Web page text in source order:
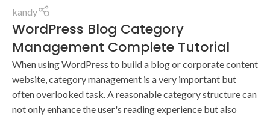
kandy
WordPress Blog Category
Management Complete Tutorial
When using WordPress to build a blog or corporate content
website, category management is a very important but
often overlooked task. A reasonable category structure can
not only enhance the user's reading experience but also